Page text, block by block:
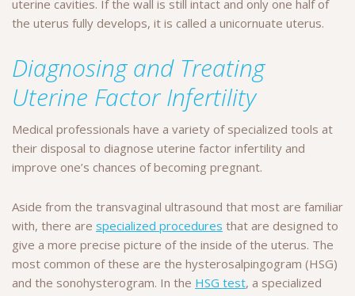
uterine cavities. If the wall is still intact and only one half of
the uterus fully develops, it is called a unicornuate uterus.
Diagnosing and Treating
Uterine Factor Infertility
Medical professionals have a variety of specialized tools at
their disposal to diagnose uterine factor infertility and
improve one’s chances of becoming pregnant.
Aside from the transvaginal ultrasound that most are familiar
with, there are specialized procedures that are designed to
give a more precise picture of the inside of the uterus. The
most common of these are the hysterosalpingogram (HSG)
and the sonohysterogram. In the HSG test, a specialized